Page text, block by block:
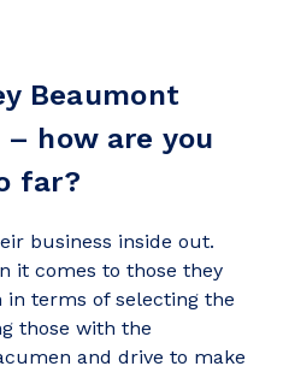
Beaumont
how are you
far?
business inside out.
it comes to those they
terms of selecting the
those with the
and drive to make